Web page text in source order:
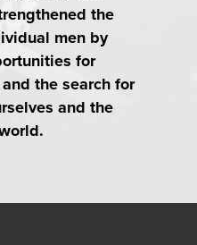
the
men by
for
the search for
and the